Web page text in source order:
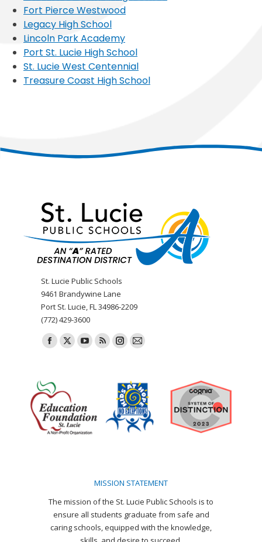
Fort Pierce Westwood
Legacy High School
Lincoln Park Academy
Port St. Lucie High School
St. Lucie West Centennial
Treasure Coast High School
St. Lucie Public Schools
9461 Brandywine Lane
Port St. Lucie, FL 34986-2209
(772) 429-3600
Find us on:
Facebook
in
new
window
X
in
new
window
YouTube
new
window
Rss
new
window
Instagram
opens
in
new
window
Mail
in
new
window
MISSION STATEMENT
The mission of the St. Lucie Public Schools is to
ensure all students graduate from safe and
caring schools, equipped with the knowledge,